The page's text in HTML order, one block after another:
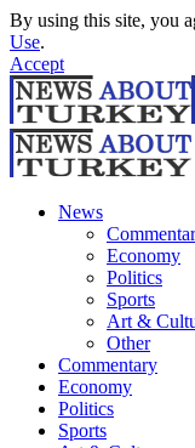
By using this site, you
Use.
Accept
News
Economy
Politics
Sports
Art &
Other
Commentary
Economy
Politics
Sports